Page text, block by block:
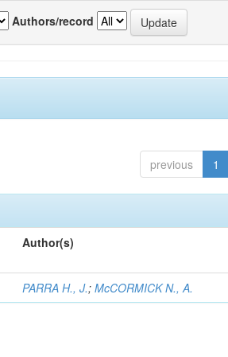
Authors/record
previous 1
Author(s)
PARRA H., J.;McCORMICK N., A.